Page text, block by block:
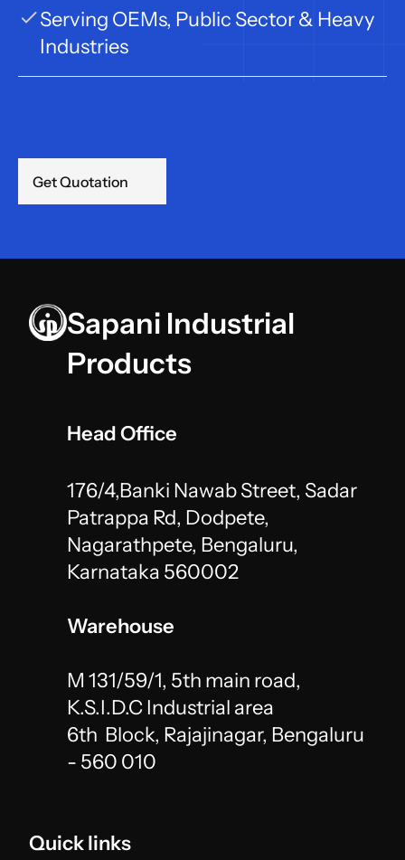
Serving OEMs, Public Sector & Heavy
Industries
Get Quotation
Sapani Industrial
Products
Head Office
176/4,Banki Nawab Street, Sadar
Patrappa Rd, Dodpete,
Nagarathpete, Bengaluru,
Karnataka 560002
Warehouse
M 131/59/1, 5th main road,
K.S.I.D.C Industrial area
6th  Block, Rajajinagar, Bengaluru
- 560 010
Quick links